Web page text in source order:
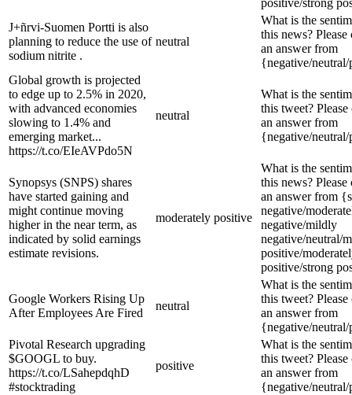
positive/strong
J+ñrvi-Suomen Portti is also
planning to reduce the use of
sodium nitrite .
neutral
What is the
this news? Please
an answer from
{negative/
Global growth is projected
to edge up to 2.5% in 2020,
with advanced economies
slowing to 1.4% and
emerging market...
https://t.co/EIeAVPdo5N
neutral
What is the
this tweet? Please
an answer from
{negative/
Synopsys (SNPS) shares
have started gaining and
might continue moving
higher in the near term, as
indicated by solid earnings
estimate revisions.
moderately positive
What is the
this news? Please
an answer from
negative/
negative/mildly
negative/neutral/
positive/
positive/strong
Google Workers Rising Up
After Employees Are Fired
neutral
What is the
this tweet? Please
an answer from
{negative/
Pivotal Research upgrading
$GOOGL to buy.
https://t.co/LSahepdqhD
#stocktrading
positive
What is the
this tweet? Please
an answer from
{negative/